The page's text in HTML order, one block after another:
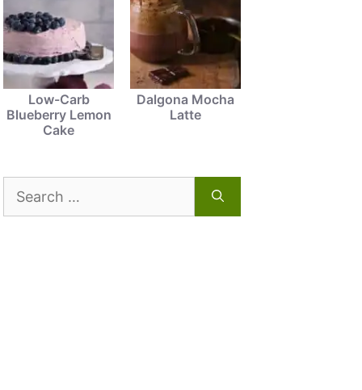
Low-Carb
Blueberry Lemon
Cake
Dalgona Mocha
Latte
Search
for: